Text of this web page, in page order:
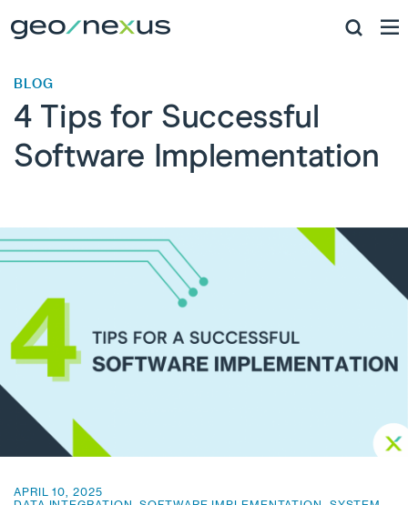
BLOG
4 Tips for Successful
Software Implementation
APRIL 10, 2025